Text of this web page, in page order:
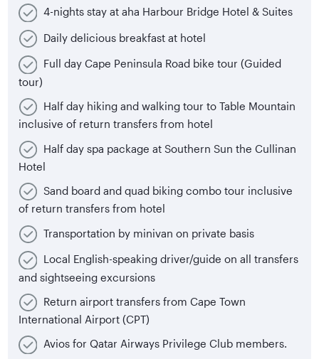
4-nights stay at aha Harbour Bridge Hotel & Suites
Daily delicious breakfast at hotel
Full day Cape Peninsula Road bike tour (Guided
tour)
Half day hiking and walking tour to Table Mountain
inclusive of return transfers from hotel
Half day spa package at Southern Sun the Cullinan
Hotel
Sand board and quad biking combo tour inclusive
of return transfers from hotel
Transportation by minivan on private basis
Local English-speaking driver/guide on all transfers
and sightseeing excursions
Return airport transfers from Cape Town
International Airport (CPT)
Avios for Qatar Airways Privilege Club members.